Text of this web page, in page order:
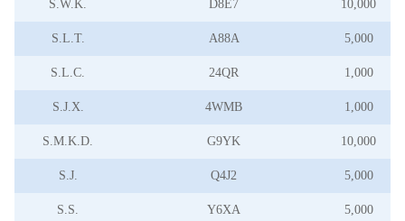
S.W.K. D8E7 10,000
S.L.T. A88A 5,000
S.L.C. 24QR 1,000
S.J.X. 4WMB 1,000
S.M.K.D. G9YK 10,000
S.J. Q4J2 5,000
S.S. Y6XA 5,000